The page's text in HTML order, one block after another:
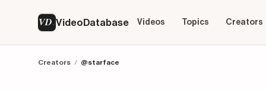
VD VideoDatabase Videos Topics Creators
Creators / @starface